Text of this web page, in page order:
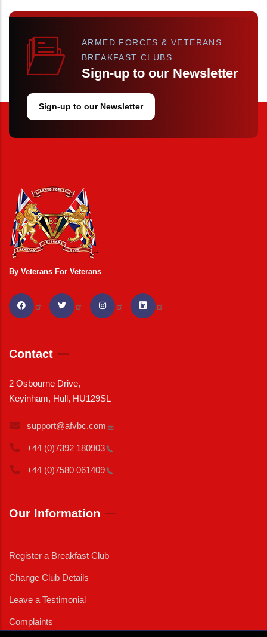
ARMED FORCES & VETERANS
BREAKFAST CLUBS
Sign-up to our Newsletter
Sign-up to our Newsletter
By Veterans For Veterans
Contact
2 Osbourne Drive,
Keyinham, Hull, HU129SL
support@afvbc.com
+44 (0)7392 180903
+44 (0)7580 061409
Our Information
Register a Breakfast Club
Change Club Details
Leave a Testimonial
Complaints